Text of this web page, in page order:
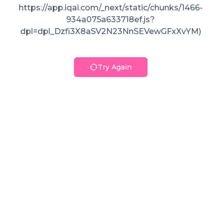
https://app.iqai.com/_next/static/chunks/1466-
934a075a633718ef.js?
dpl=dpl_Dzfi3X8aSV2N23NnSEVewGFxXvYM)
Try Again